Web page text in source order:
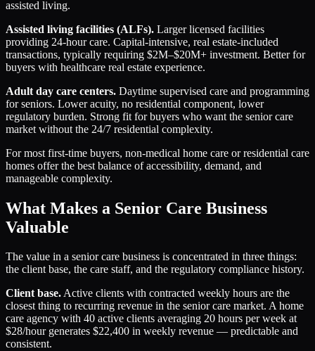
assisted living.
Assisted living facilities (ALFs). Larger licensed facilities
providing 24-hour care. Capital-intensive, real estate-included
transactions, typically requiring $2M–$20M+ investment. Better for
buyers with healthcare real estate experience.
Adult day care centers. Daytime supervised care and programming
for seniors. Lower acuity, no residential component, lower
regulatory burden. Strong fit for buyers who want the senior care
market without the 24/7 residential complexity.
For most first-time buyers, non-medical home care or residential care
homes offer the best balance of accessibility, demand, and
manageable complexity.
What Makes a Senior Care Business
Valuable
The value in a senior care business is concentrated in three things:
the client base, the care staff, and the regulatory compliance history.
Client base.Active clients with contracted weekly hours are the
closest thing to recurring revenue in the senior care market. A home
care agency with 40 active clients averaging 20 hours per week at
$28/hour generates $22,400 in weekly revenue — predictable and
consistent.